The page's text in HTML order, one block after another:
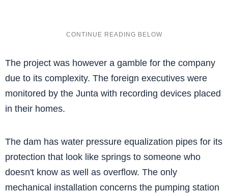
The project was however a gamble for the company
due to its complexity. The foreign executives were
monitored by the Junta with recording devices placed
in their homes.
The dam has water pressure equalization pipes for its
protection that look like springs to someone who
doesn't know as well as overflow. The only
mechanical installation concerns the pumping station